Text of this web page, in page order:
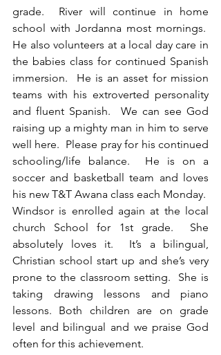
grade.  River will continue in home
school with Jordanna most mornings.
He also volunteers at a local day care in
the babies class for continued Spanish
immersion.  He is an asset for mission
teams with his extroverted personality
and fluent Spanish.  We can see God
raising up a mighty man in him to serve
well here.  Please pray for his continued
schooling/life balance.  He is on a
soccer and basketball team and loves
his new T&T Awana class each Monday.
Windsor is enrolled again at the local
church School for 1st grade.  She
absolutely loves it.  It’s a bilingual,
Christian school start up and she’s very
prone to the classroom setting.  She is
taking drawing lessons and piano
lessons. Both children are on grade
level and bilingual and we praise God
often for this achievement.